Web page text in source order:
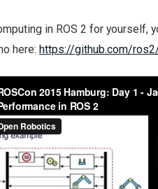
in ROS 2 for yourself,
here: https://github.com/